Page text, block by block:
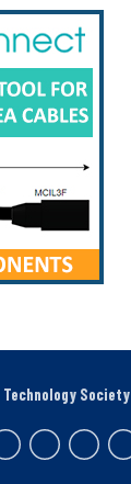
Technology Society